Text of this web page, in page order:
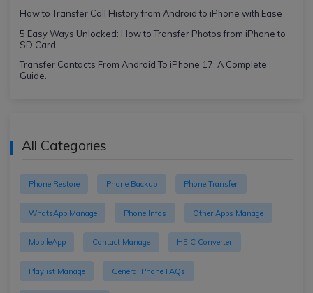
How to Transfer Call History from Android to iPhone with Ease
5 Easy Ways Unlocked: How to Transfer Photos from iPhone to
SD Card
Transfer Contacts From Android To iPhone 17: A Complete
Guide.
All Categories
Phone Restore Phone Backup Phone Transfer
WhatsApp Manage Phone Infos Other Apps Manage
MobileApp Contact Manage HEIC Converter
Playlist Manage General Phone FAQs